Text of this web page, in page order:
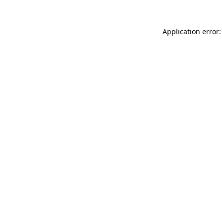
Application